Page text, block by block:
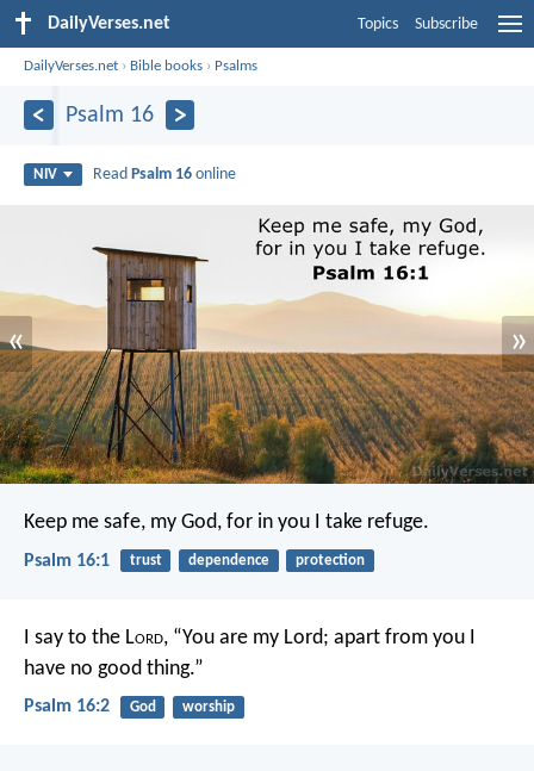
DailyVerses.net Topics Subscribe
DailyVerses.net › Bible books › Psalms
Psalm 16
NIV Read Psalm 16 online
« »
Keep me safe, my God, for in you I take refuge.
Psalm 16:1 trust dependence protection
I say to the Lord, “You are my Lord; apart from you I
have no good thing.”
Psalm 16:2 God worship